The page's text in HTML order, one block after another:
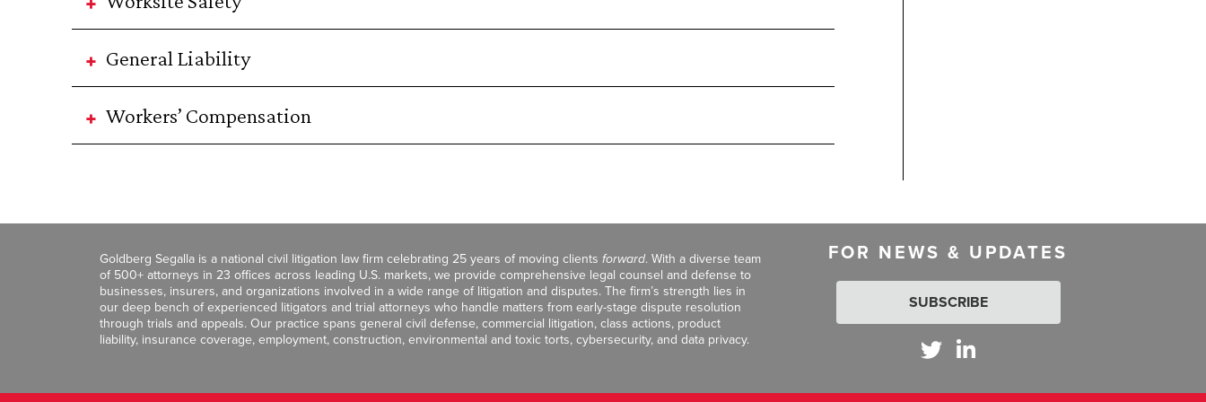
General Liability
Workers’ Compensation
Goldberg Segalla is a national civil litigation law firm celebrating 25 years of moving clients forward. With a diverse team
of 500+ attorneys in 23 offices across leading U.S. markets, we provide comprehensive legal counsel and defense to
businesses, insurers, and organizations involved in a wide range of litigation and disputes. The firm’s strength lies in
our deep bench of experienced litigators and trial attorneys who handle matters from early-stage dispute resolution
through trials and appeals. Our practice spans general civil defense, commercial litigation, class actions, product
liability, insurance coverage, employment, construction, environmental and toxic torts, cybersecurity, and data privacy.
FOR NEWS & UPDATES
SUBSCRIBE